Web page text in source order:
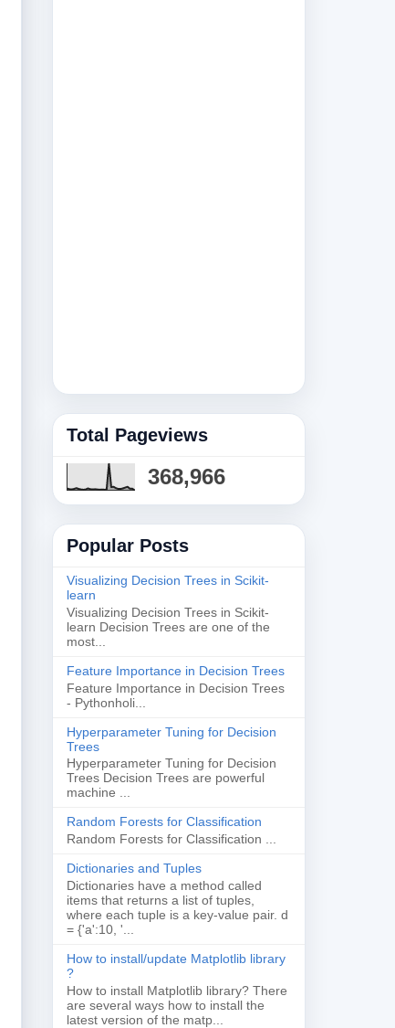
Total Pageviews
368,966
Popular Posts
Visualizing Decision Trees in Scikit-
learn
Visualizing Decision Trees in Scikit-
learn Decision Trees are one of the
most...
Feature Importance in Decision Trees
Feature Importance in Decision Trees
- Pythonholi...
Hyperparameter Tuning for Decision
Trees
Hyperparameter Tuning for Decision
Trees Decision Trees are powerful
machine ...
Random Forests for Classification
Random Forests for Classification ...
Dictionaries and Tuples
Dictionaries have a method called
items that returns a list of tuples,
where each tuple is a key-value pair. d
= {'a':10, '...
How to install/update Matplotlib library
?
How to install Matplotlib library? There
are several ways how to install the
latest version of the matp...